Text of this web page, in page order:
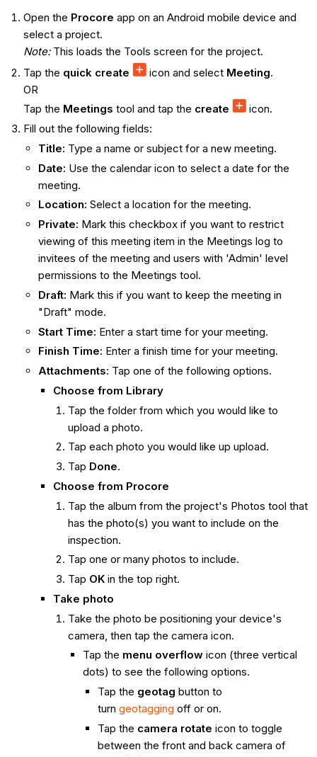
Open the Procore app on an Android mobile device and
select a project.
Note: This loads the Tools screen for the project.
Tap the quick create icon and select Meeting.
OR
Tap the Meetings tool and tap the create
icon.
Fill out the following fields:
Title: Type a name or subject for a new meeting.
Date: Use the calendar icon to select a date for the
meeting.
Location: Select a location for the meeting.
Private: Mark this checkbox if you want to restrict
viewing of this meeting item in the Meetings log to
invitees of the meeting and users with 'Admin' level
permissions to the Meetings tool.
Draft: Mark this if you want to keep the meeting in
"Draft" mode.
Start Time: Enter a start time for your meeting.
Finish Time: Enter a finish time for your meeting.
Attachments: Tap one of the following options.
Choose from Library
Tap the folder from which you would like to
upload a photo.
Tap each photo you would like up upload.
Tap Done.
Choose from Procore
Tap the album from the project's Photos tool that
has the photo(s) you want to include on the
inspection.
Tap one or many photos to include.
Tap OKin the top right.
Take photo
Take the photo be positioning your device's
camera, then tap the camera icon.
Tap the menu overflowicon (three vertical
dots) to see the following options.
Tap the geotag button to
turn geotagging off or on.
Tap the camera rotate icon to toggle
between the front and back camera of